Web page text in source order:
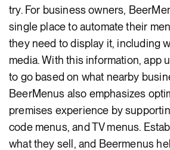
try. For business owners,
single place to automate their
they need to display it, including
media. With this information, app
to go based on what nearby
BeerMenus also emphasizes
premises experience by
code menus, and TV menus.
what they sell, and Beermenus